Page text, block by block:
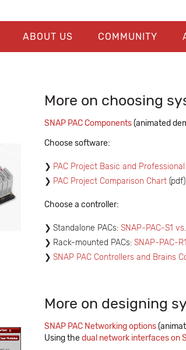
ABOUT US COMMUNITY
More on choosing
SNAP PAC Components(animated
Choose software:
PAC Project Basic and Professional
PAC Project Comparison Chart (pdf)
Choose a controller:
Standalone PACs: SNAP-PAC-S1
Rack-mounted PACs: SNAP-PAC-
SNAP PAC Controllers and Brains
More on designing
SNAP PAC Networking options
Using thedual network interfaces on